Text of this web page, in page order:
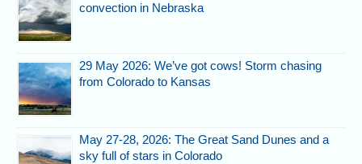
convection in Nebraska
29 May 2026: We’ve got cows! Storm chasing
from Colorado to Kansas
May 27-28, 2026: The Great Sand Dunes and a
sky full of stars in Colorado